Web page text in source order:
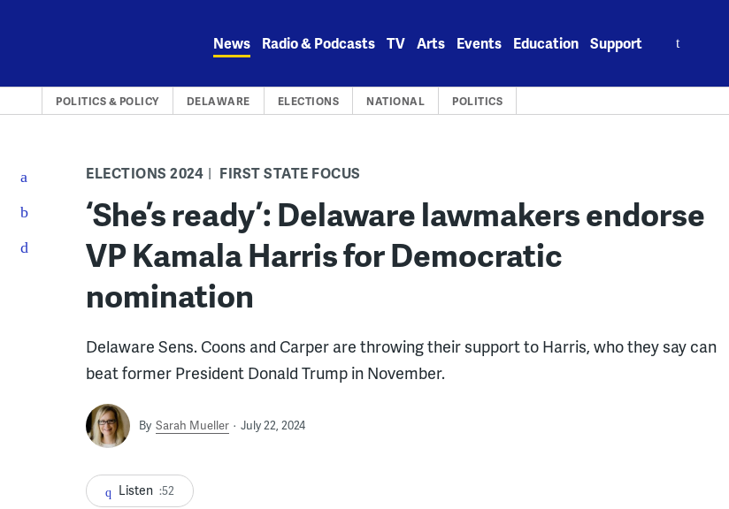
News Radio & Podcasts TV Arts Events Education Support
POLITICS & POLICY DELAWARE ELECTIONS NATIONAL POLITICS
ELECTIONS 2024 FIRST STATE FOCUS
‘She’s ready’: Delaware lawmakers endorse
VP Kamala Harris for Democratic
nomination
Delaware Sens. Coons and Carper are throwing their support to Harris, who they say can
beat former President Donald Trump in November.
By Sarah Mueller July 22, 2024
Listen :52